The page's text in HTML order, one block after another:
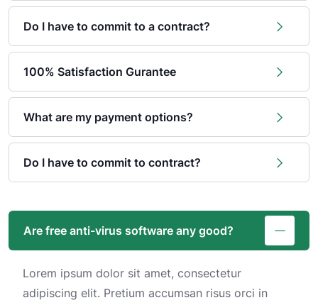
Do I have to commit to a contract?
100% Satisfaction Gurantee
What are my payment options?
Do I have to commit to contract?
Are free anti-virus software any good?
Lorem ipsum dolor sit amet, consectetur
adipiscing elit. Pretium accumsan risus orci in